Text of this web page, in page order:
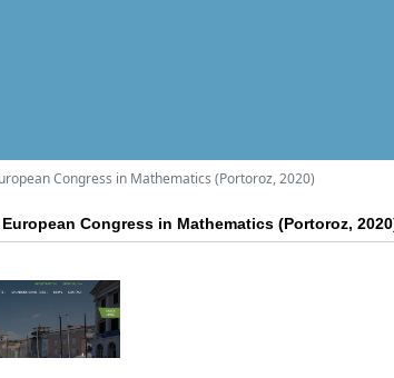
Congress in Mathematics (Portoroz, 2020)
Congress in Mathematics (Portoroz,